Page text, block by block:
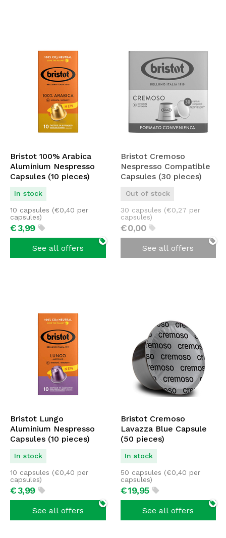
Bristot 100% Arabica
Aluminium Nespresso
Capsules (10 pieces)
In stock
€3,99
10 capsules (€0,40 per
capsules)
See all offers
Bristot Cremoso
Nespresso Compatible
Capsules (30 pieces)
Out of stock
€0,00
30 capsules (€0,27 per
capsules)
See all offers
Bristot Lungo
Aluminium Nespresso
Capsules (10 pieces)
In stock
€3,99
10 capsules (€0,40 per
capsules)
See all offers
Bristot Cremoso
Lavazza Blue Capsule
(50 pieces)
In stock
€19,95
50 capsules (€0,40 per
capsules)
See all offers